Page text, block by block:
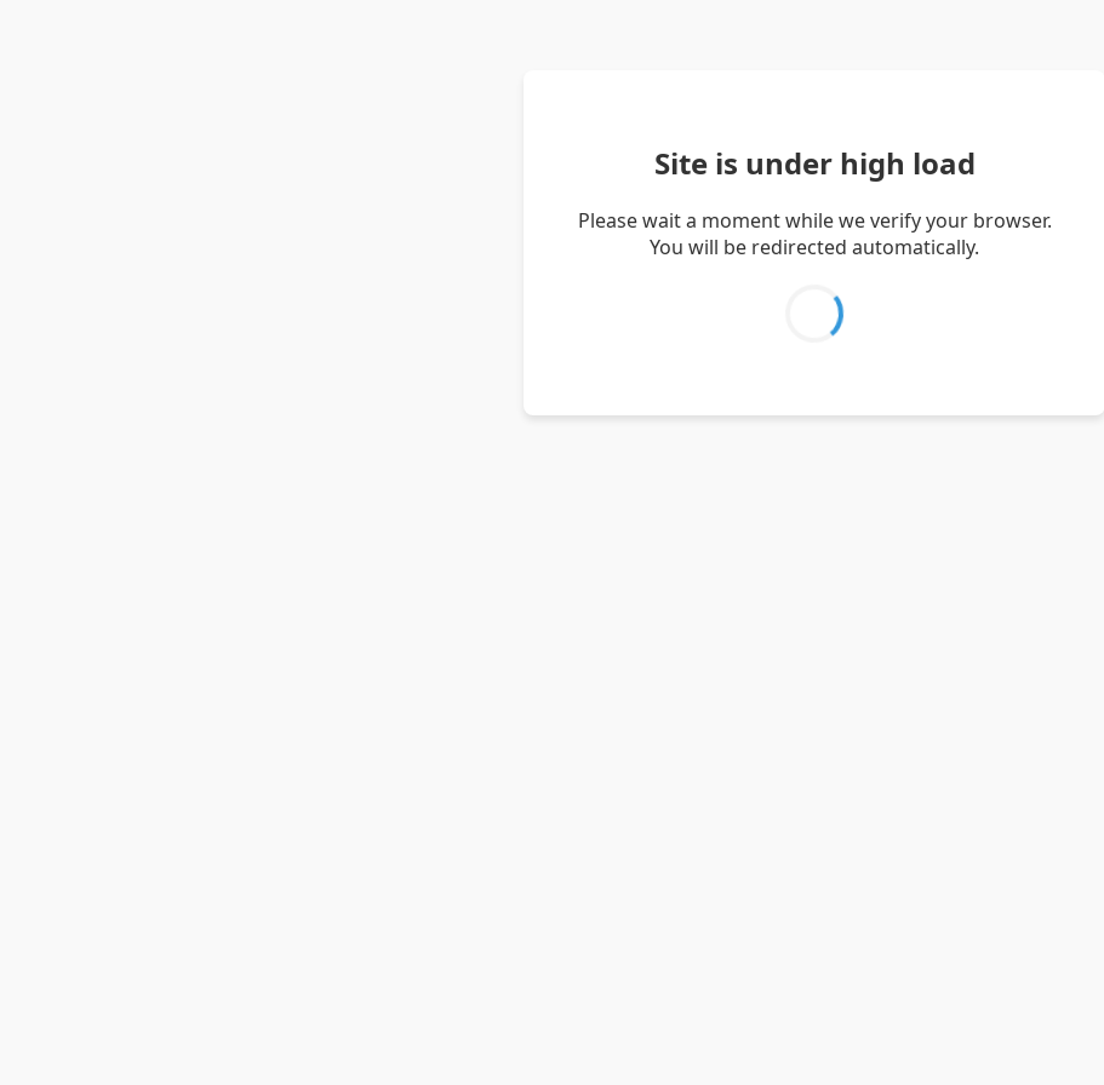
Site is under high load
Please wait a moment while we verify your browser.
You will be redirected automatically.